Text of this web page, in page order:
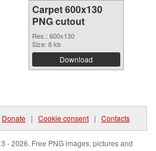
Carpet 600x130
PNG cutout
Res.: 600x130
Size: 8 kb
Download
Donate | Cookie consent | Contacts
- 2026. Free PNG images, pictures and